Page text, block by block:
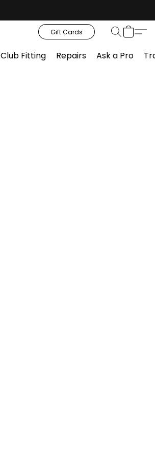
Gift Cards
Club Fitting Repairs Ask a Pro